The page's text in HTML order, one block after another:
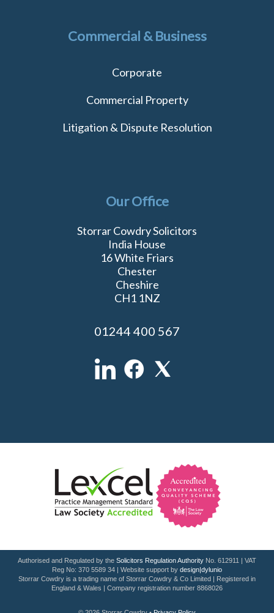
Commercial & Business
Corporate
Commercial Property
Litigation & Dispute Resolution
Our Office
Storrar Cowdry Solicitors
India House
16 White Friars
Chester
Cheshire
CH1 1NZ
01244 400 567
Authorised and Regulated by the Solicitors Regulation Authority No. 612911 | VAT
Reg No: 370 5589 34 | Website support by design|dylunio
Storrar Cowdry is a trading name of Storrar Cowdry & Co Limited | Registered in
England & Wales | Company registration number 8868026